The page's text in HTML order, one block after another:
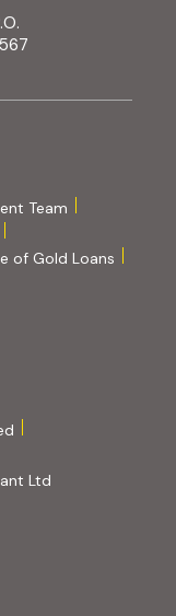
Team
of Gold Loans
Ltd
tab)